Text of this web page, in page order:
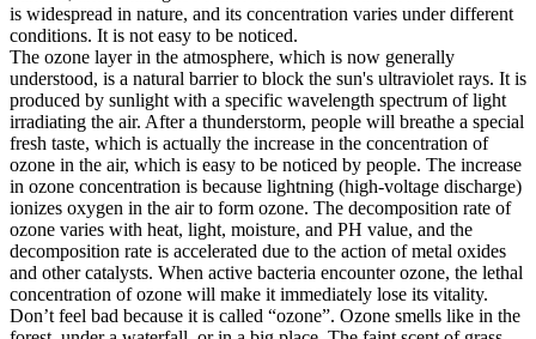
is widespread in nature, and its concentration varies under different
conditions. It is not easy to be noticed.
The ozone layer in the atmosphere, which is now generally
understood, is a natural barrier to block the sun's ultraviolet rays. It is
produced by sunlight with a specific wavelength spectrum of light
irradiating the air. After a thunderstorm, people will breathe a special
fresh taste, which is actually the increase in the concentration of
ozone in the air, which is easy to be noticed by people. The increase
in ozone concentration is because lightning (high-voltage discharge)
ionizes oxygen in the air to form ozone. The decomposition rate of
ozone varies with heat, light, moisture, and PH value, and the
decomposition rate is accelerated due to the action of metal oxides
and other catalysts. When active bacteria encounter ozone, the lethal
concentration of ozone will make it immediately lose its vitality.
Don’t feel bad because it is called “ozone”. Ozone smells like in the